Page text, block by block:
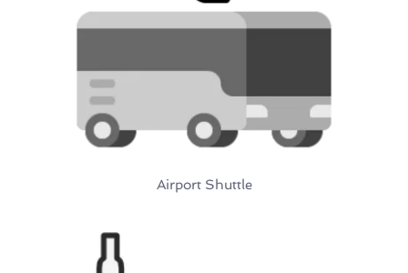
Airport Shuttle